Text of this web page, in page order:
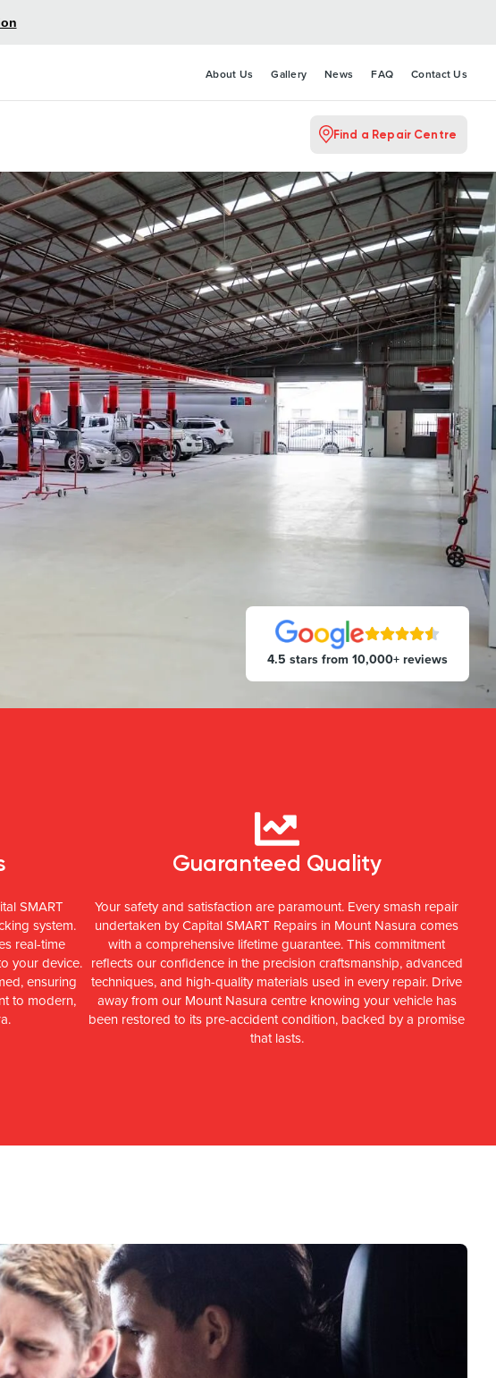
About Us Gallery News FAQ Contact Us
Find a Repair Centre
4.5 stars from 10,000+ reviews
SMART
system.
real-time
your device.
ensuring
to modern,
Guaranteed Quality
Your safety and satisfaction are paramount. Every smash repair
undertaken by Capital SMART Repairs in Mount Nasura comes
with a comprehensive lifetime guarantee. This commitment
reflects our confidence in the precision craftsmanship, advanced
techniques, and high-quality materials used in every repair. Drive
away from our Mount Nasura centre knowing your vehicle has
been restored to its pre-accident condition, backed by a promise
that lasts.